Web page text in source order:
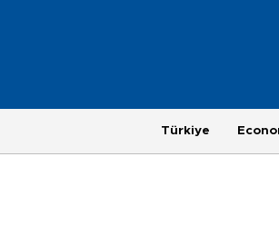
Türkiye